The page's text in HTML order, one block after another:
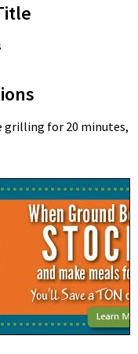
grilling for 20 minutes,